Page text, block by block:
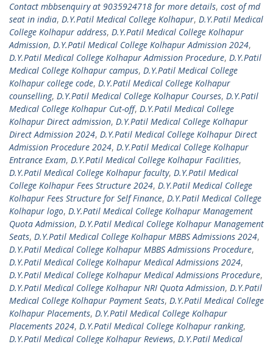
Contact mbbsenquiry at 9035924718 for more details, cost of md
seat in india, D.Y.Patil Medical College Kolhapur, D.Y.Patil Medical
College Kolhapur address, D.Y.Patil Medical College Kolhapur
Admission, D.Y.Patil Medical College Kolhapur Admission 2024,
D.Y.Patil Medical College Kolhapur Admission Procedure, D.Y.Patil
Medical College Kolhapur campus, D.Y.Patil Medical College
Kolhapur college code, D.Y.Patil Medical College Kolhapur
counselling, D.Y.Patil Medical College Kolhapur Courses, D.Y.Patil
Medical College Kolhapur Cut-off, D.Y.Patil Medical College
Kolhapur Direct admission, D.Y.Patil Medical College Kolhapur
Direct Admission 2024, D.Y.Patil Medical College Kolhapur Direct
Admission Procedure 2024, D.Y.Patil Medical College Kolhapur
Entrance Exam, D.Y.Patil Medical College Kolhapur Facilities,
D.Y.Patil Medical College Kolhapur faculty, D.Y.Patil Medical
College Kolhapur Fees Structure 2024, D.Y.Patil Medical College
Kolhapur Fees Structure for Self Finance, D.Y.Patil Medical College
Kolhapur logo, D.Y.Patil Medical College Kolhapur Management
Quota Admission, D.Y.Patil Medical College Kolhapur Management
Seats, D.Y.Patil Medical College Kolhapur MBBS Admissions 2024,
D.Y.Patil Medical College Kolhapur MBBS Admissions Procedure,
D.Y.Patil Medical College Kolhapur Medical Admissions 2024,
D.Y.Patil Medical College Kolhapur Medical Admissions Procedure,
D.Y.Patil Medical College Kolhapur NRI Quota Admission, D.Y.Patil
Medical College Kolhapur Payment Seats, D.Y.Patil Medical College
Kolhapur Placements, D.Y.Patil Medical College Kolhapur
Placements 2024, D.Y.Patil Medical College Kolhapur ranking,
D.Y.Patil Medical College Kolhapur Reviews, D.Y.Patil Medical